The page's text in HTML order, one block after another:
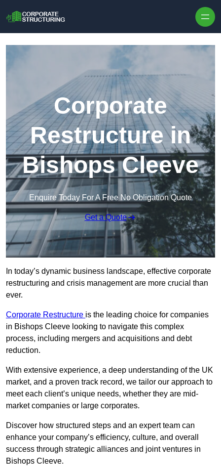
Corporate
Restructure in
Bishops Cleeve
Enquire Today For A Free No Obligation Quote
Get a Quote
In today’s dynamic business landscape, effective corporate
restructuring and crisis management are more crucial than
ever.
Corporate Restructure is the leading choice for companies
in Bishops Cleeve looking to navigate this complex
process, including mergers and acquisitions and debt
reduction.
With extensive experience, a deep understanding of the UK
market, and a proven track record, we tailor our approach to
meet each client’s unique needs, whether they are mid-
market companies or large corporates.
Discover how structured steps and an expert team can
enhance your company’s efficiency, culture, and overall
success through strategic alliances and joint ventures in
Bishops Cleeve.